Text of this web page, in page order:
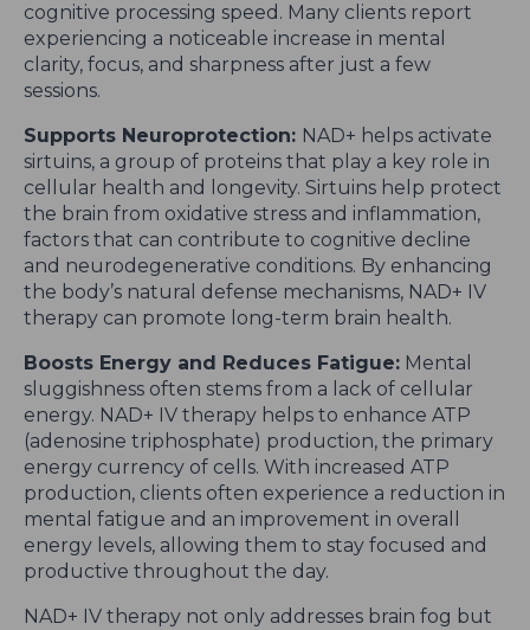
cognitive processing speed. Many clients report
experiencing a noticeable increase in mental
clarity, focus, and sharpness after just a few
sessions.
Supports Neuroprotection: NAD+ helps activate
sirtuins, a group of proteins that play a key role in
cellular health and longevity. Sirtuins help protect
the brain from oxidative stress and inflammation,
factors that can contribute to cognitive decline
and neurodegenerative conditions. By enhancing
the body’s natural defense mechanisms, NAD+ IV
therapy can promote long-term brain health.
Boosts Energy and Reduces Fatigue: Mental
sluggishness often stems from a lack of cellular
energy. NAD+ IV therapy helps to enhance ATP
(adenosine triphosphate) production, the primary
energy currency of cells. With increased ATP
production, clients often experience a reduction in
mental fatigue and an improvement in overall
energy levels, allowing them to stay focused and
productive throughout the day.
NAD+ IV therapy not only addresses brain fog but